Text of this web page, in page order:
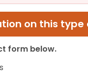
on this type
form below.